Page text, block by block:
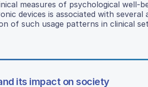
measures of psychological well-
devices is associated with several
of such usage patterns in clinical
its impact on society